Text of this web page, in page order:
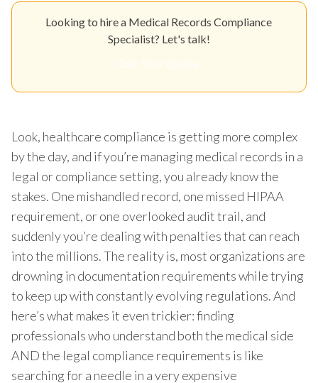
Looking to hire a Medical Records Compliance
Specialist? Let's talk!
Look, healthcare compliance is getting more complex
by the day, and if you’re managing medical records in a
legal or compliance setting, you already know the
stakes. One mishandled record, one missed HIPAA
requirement, or one overlooked audit trail, and
suddenly you’re dealing with penalties that can reach
into the millions. The reality is, most organizations are
drowning in documentation requirements while trying
to keep up with constantly evolving regulations. And
here’s what makes it even trickier: finding
professionals who understand both the medical side
AND the legal compliance requirements is like
searching for a needle in a very expensive